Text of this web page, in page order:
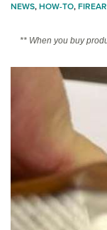
NEWS,HOW-TO,
** When you buy